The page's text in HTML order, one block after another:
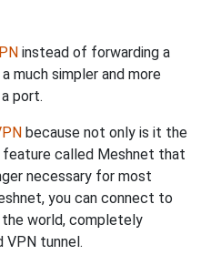
instead of forwarding a
much simpler and more
port.
because not only is it the
called Meshnet that
necessary for most
you can connect to
the world, completely
VPN tunnel.